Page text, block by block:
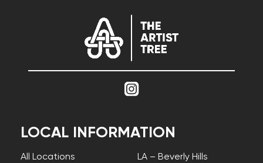
LOCAL INFORMATION
All Locations
LA – Beverly Hills